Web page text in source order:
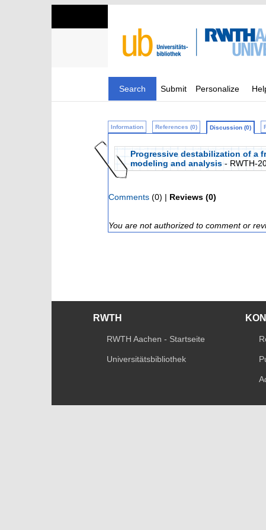
Search Submit Personalize
Information References (0) Discussion (0)
Progressive destabilization of a
modeling and analysis- RWTH-
Comments (0) | Reviews (0)
You are not authorized to comment or
RWTH
RWTH Aachen - Startseite
Universitätsbibliothek